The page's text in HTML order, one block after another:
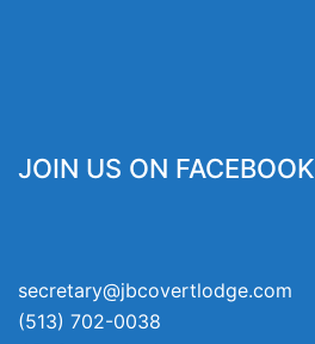
JOIN US ON FACEBOOK
secretary@jbcovertlodge.com
(513) 702-0038